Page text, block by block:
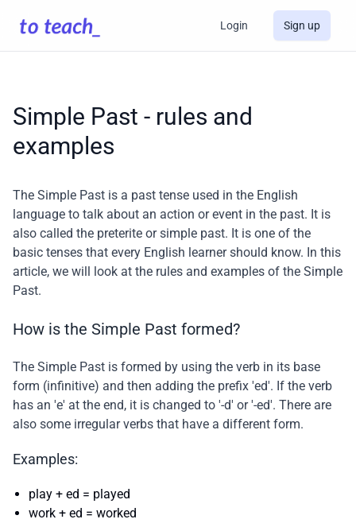
Login Sign up
Simple Past - rules and
examples
The Simple Past is a past tense used in the English
language to talk about an action or event in the past. It is
also called the preterite or simple past. It is one of the
basic tenses that every English learner should know. In this
article, we will look at the rules and examples of the Simple
Past.
How is the Simple Past formed?
The Simple Past is formed by using the verb in its base
form (infinitive) and then adding the prefix 'ed'. If the verb
has an 'e' at the end, it is changed to '-d' or '-ed'. There are
also some irregular verbs that have a different form.
Examples:
play + ed = played
work + ed = worked